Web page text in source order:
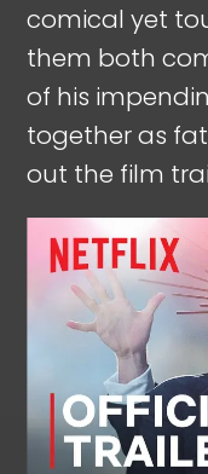
comical yet
them both
of his
together as
out the film